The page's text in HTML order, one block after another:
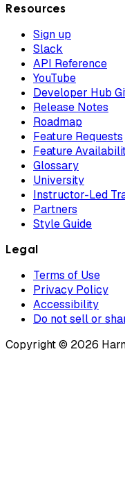
Resources
Sign up
Slack
API Reference
YouTube
Developer Hub
Release Notes
Roadmap
Feature Requests
Feature
Glossary
University
Instructor-Led
Partners
Style Guide
Legal
Terms of Use
Privacy Policy
Accessibility
Do not sell or
Copyright © 2026